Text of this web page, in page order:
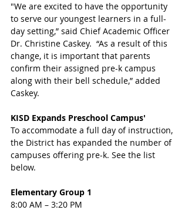
"We are excited to have the opportunity
to serve our youngest learners in a full-
day setting,” said Chief Academic Officer
Dr. Christine Caskey.  “As a result of this
change, it is important that parents
confirm their assigned pre-k campus
along with their bell schedule,” added
Caskey.
KISD Expands Preschool Campus'
To accommodate a full day of instruction,
the District has expanded the number of
campuses offering pre-k. See the list
below.
Elementary Group 1
8:00 AM – 3:20 PM